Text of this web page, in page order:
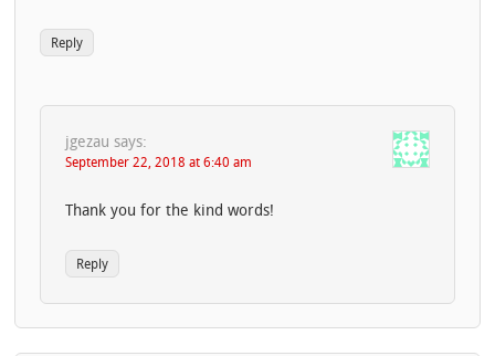
Reply
jgezau says:
September 22, 2018 at 6:40 am
Thank you for the kind words!
Reply